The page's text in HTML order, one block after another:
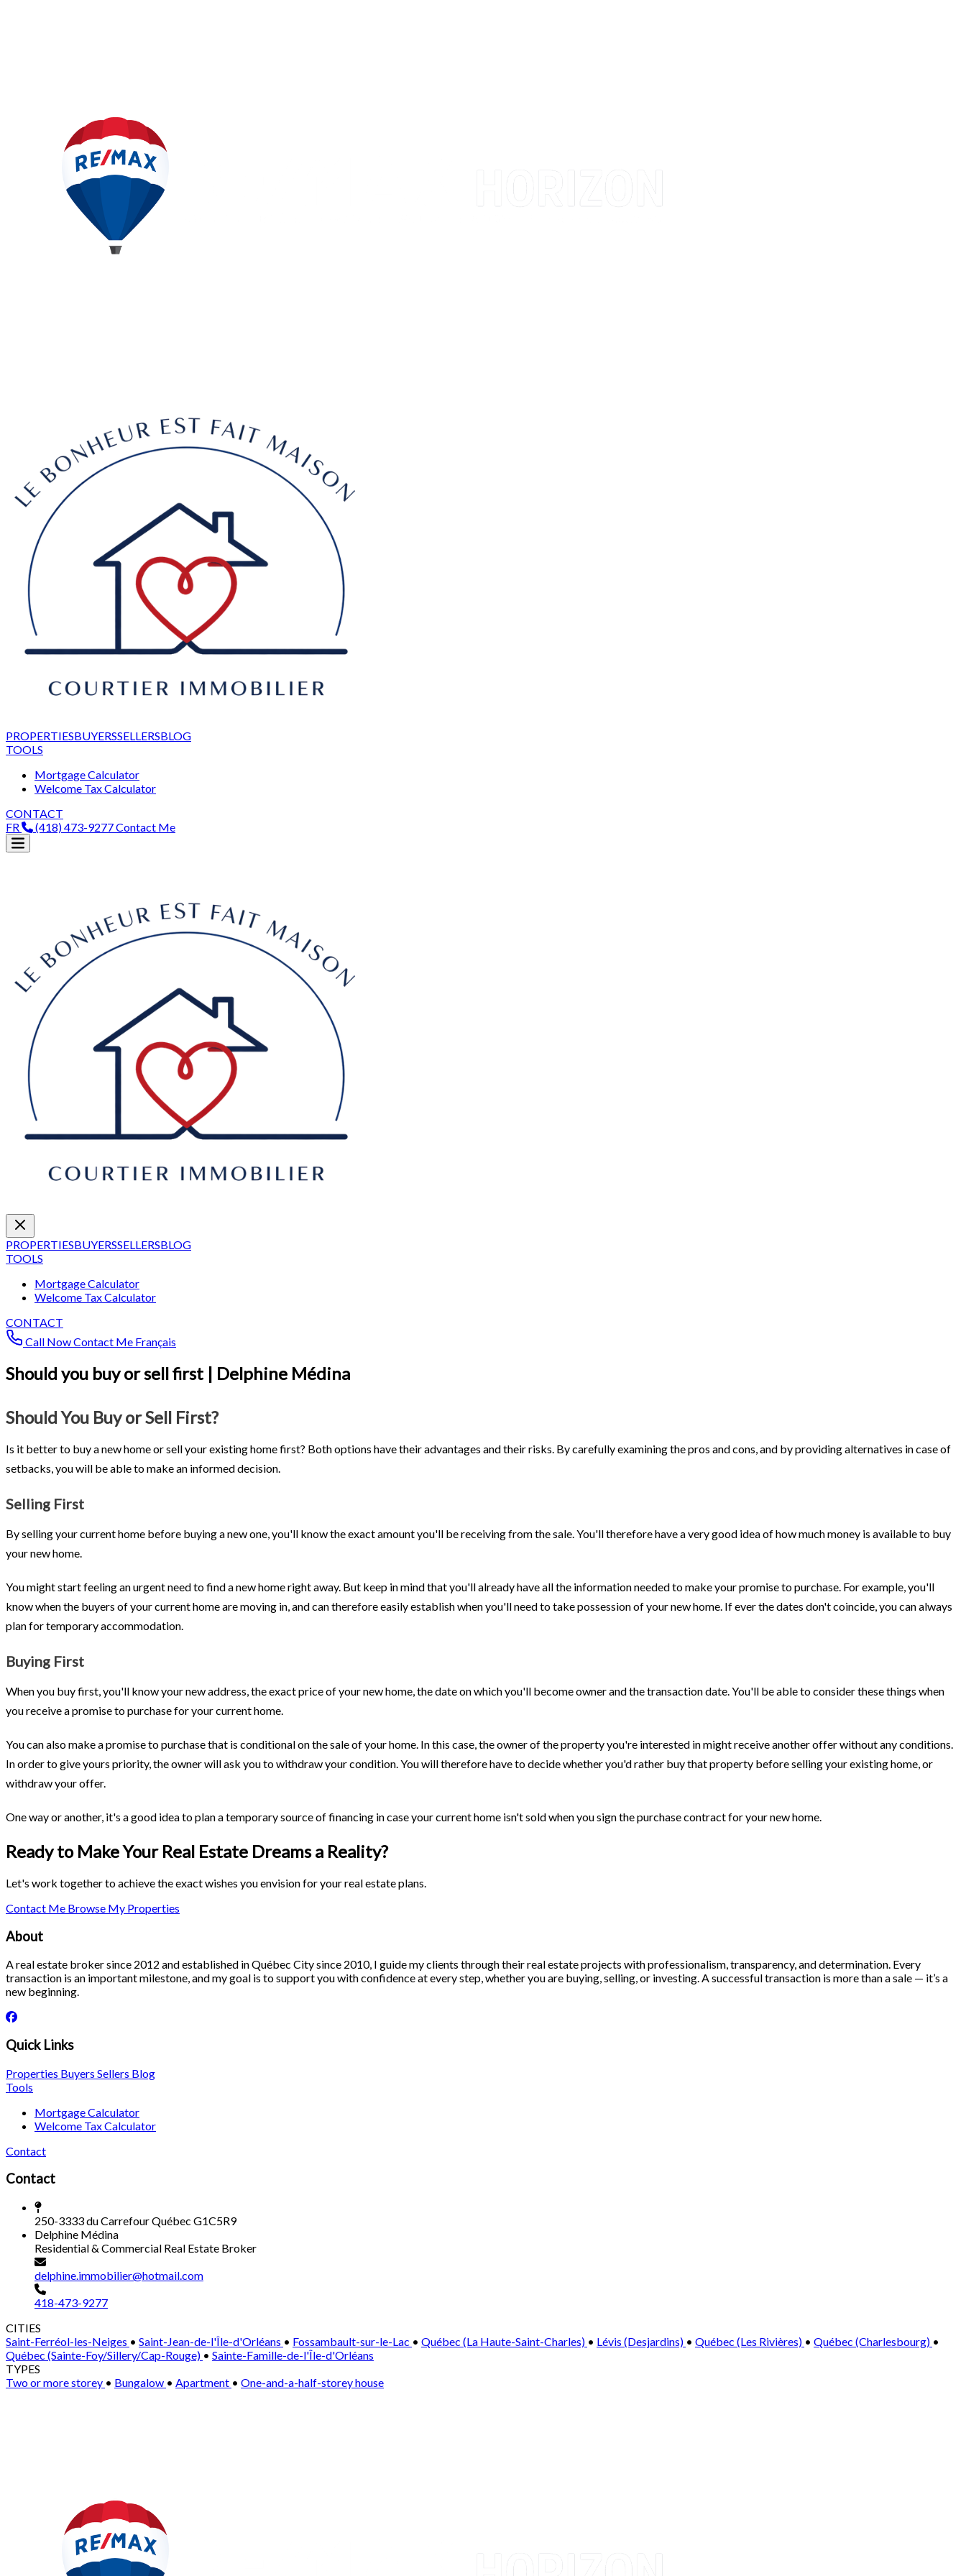
PROPERTIESBUYERSSELLERSBLOG
TOOLS
Mortgage Calculator
Welcome Tax Calculator
CONTACT
FR
(418) 473-9277Contact Me
PROPERTIESBUYERSSELLERSBLOG
TOOLS
Mortgage Calculator
Welcome Tax Calculator
CONTACT
Call NowContact Me Français
Should you buy or sell first | Delphine Médina
Should You Buy or Sell First?
Is it better to buy a new home or sell your existing home first? Both options have their advantages and their risks. By carefully examining the pros and cons, and by providing alternatives in case of
setbacks, you will be able to make an informed decision.
Selling First
By selling your current home before buying a new one, you'll know the exact amount you'll be receiving from the sale. You'll therefore have a very good idea of how much money is available to buy
your new home.
You might start feeling an urgent need to find a new home right away. But keep in mind that you'll already have all the information needed to make your promise to purchase. For example, you'll
know when the buyers of your current home are moving in, and can therefore easily establish when you'll need to take possession of your new home. If ever the dates don't coincide, you can always
plan for temporary accommodation.
Buying First
When you buy first, you'll know your new address, the exact price of your new home, the date on which you'll become owner and the transaction date. You'll be able to consider these things when
you receive a promise to purchase for your current home.
You can also make a promise to purchase that is conditional on the sale of your home. In this case, the owner of the property you're interested in might receive another offer without any conditions.
In order to give yours priority, the owner will ask you to withdraw your condition. You will therefore have to decide whether you'd rather buy that property before selling your existing home, or
withdraw your offer.
One way or another, it's a good idea to plan a temporary source of financing in case your current home isn't sold when you sign the purchase contract for your new home.
Ready to Make Your Real Estate Dreams a Reality?
Let's work together to achieve the exact wishes you envision for your real estate plans.
Contact Me Browse My Properties
About
A real estate broker since 2012 and established in Québec City since 2010, I guide my clients through their real estate projects with professionalism, transparency, and determination. Every
transaction is an important milestone, and my goal is to support you with confidence at every step, whether you are buying, selling, or investing. A successful transaction is more than a sale — it’s a
new beginning.
Quick Links
Properties Buyers Sellers Blog
Tools
Mortgage Calculator
Welcome Tax Calculator
Contact
Contact
250-3333 du Carrefour Québec G1C5R9
Delphine Médina
Residential & Commercial Real Estate Broker
delphine.immobilier@hotmail.com
418-473-9277
CITIES
Saint-Ferréol-les-Neiges • Saint-Jean-de-l'Île-d'Orléans • Fossambault-sur-le-Lac • Québec (La Haute-Saint-Charles) • Lévis (Desjardins) • Québec (Les Rivières) • Québec (Charlesbourg) •
Québec (Sainte-Foy/Sillery/Cap-Rouge) • Sainte-Famille-de-l'Île-d'Orléans
TYPES
Two or more storey • Bungalow • Apartment • One-and-a-half-storey house